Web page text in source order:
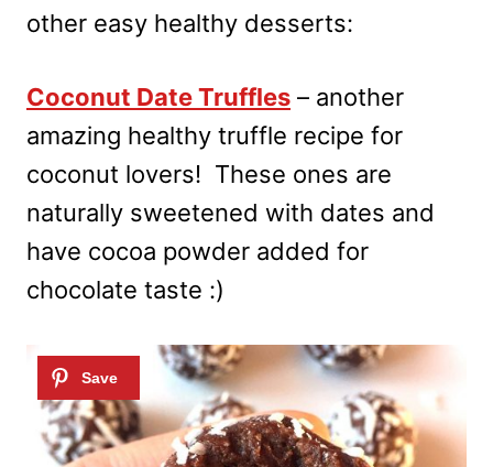
other easy healthy desserts:
Coconut Date Truffles – another
amazing healthy truffle recipe for
coconut lovers! These ones are
naturally sweetened with dates and
have cocoa powder added for
chocolate taste :)